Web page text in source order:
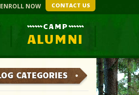
ENROLL NOW CONTACT US
CAMP
ALUMNI
CATEGORIES